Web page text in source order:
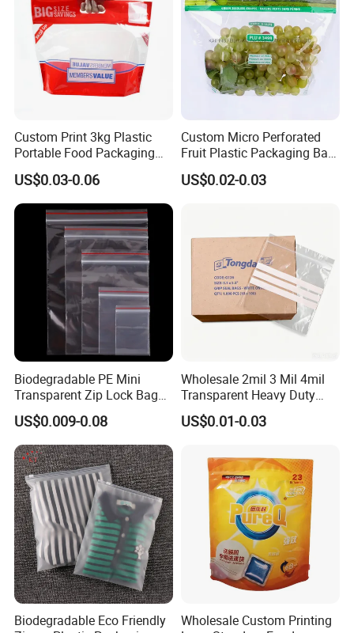
Feedback Display
Custom Print 3kg Plastic
Portable Food Packaging
Doypack Zip Lock Mylar
Bag Chicken Packaging
with Window for Roasted
Chicken Pollo Asado
US$0.03-0.06
Custom Micro Perforated
Fruit Plastic Packaging Bag
Grapes Packaging Bag
US$0.02-0.03
Biodegradable PE Mini
Transparent Zip Lock Bag
for Beans Component
Packaging
US$0.009-0.08
Wholesale 2mil 3 Mil 4mil
Transparent Heavy Duty
Resealable Ziplock Plastic
Packaging Bag Food
Grip Seal Zip Bag
US$0.01-0.03
Biodegradable Eco Friendly
Wholesale Custom Printing